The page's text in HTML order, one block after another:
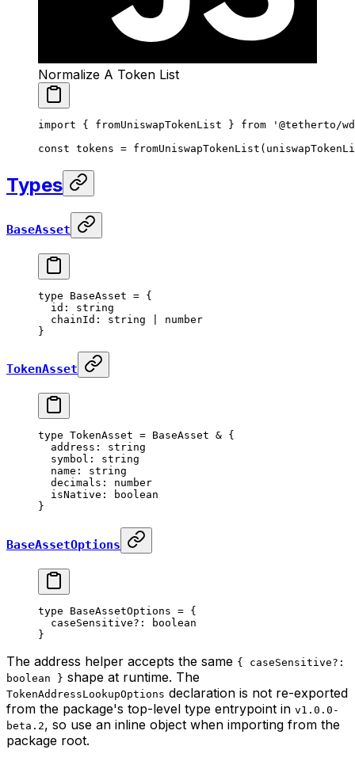
Normalize A Token List
import { fromUniswapTokenList } from '@tetherto/
const tokens = fromUniswapTokenList
Types
BaseAsset
type BaseAsset = {
  id
:
string
  chainId
: string
number
}
TokenAsset
type TokenAsset = BaseAsset & {
  address
:
string
  symbol
:
string
  name
:
string
  decimals
:
number
  isNative
:
boolean
}
BaseAssetOptions
type BaseAssetOptions = {
  caseSensitive
?:
boolean
}
The address helper accepts the same { caseSensitive?:
boolean } shape at runtime. The
TokenAddressLookupOptions declaration is not re-exported
from the package's top-level type entrypoint in v1.0.0-
beta.2, so use an inline object when importing from the
package root.